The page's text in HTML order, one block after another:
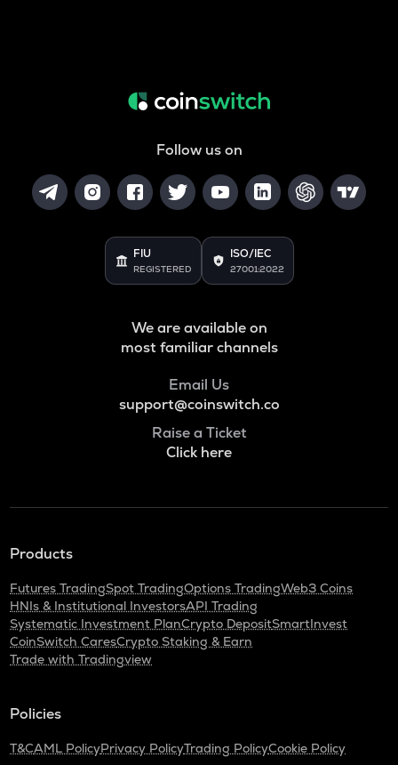
Follow us on
FIU
REGISTERED
ISO/IEC
27001:2022
We are available on
most familiar channels
Email Us
support@coinswitch.co
Raise a Ticket
Click here
Products
Futures TradingSpot TradingOptions TradingWeb3 Coins
HNIs & Institutional InvestorsAPI Trading
Systematic Investment PlanCrypto DepositSmartInvest
CoinSwitch CaresCrypto Staking & Earn
Trade with Tradingview
Policies
T&CAML PolicyPrivacy PolicyTrading PolicyCookie Policy